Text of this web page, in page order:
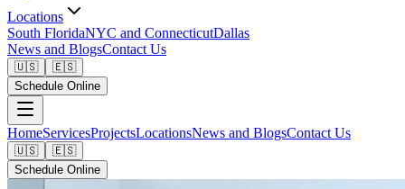
Locations
South FloridaNYC and ConnecticutDallas
News and BlogsContact Us
🇺🇸
🇪🇸
Schedule Online
HomeServicesProjectsLocationsNews and BlogsContact Us
🇺🇸
🇪🇸
Schedule Online